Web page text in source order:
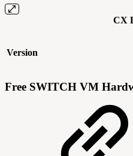
CX
Version
Free SWITCH VM